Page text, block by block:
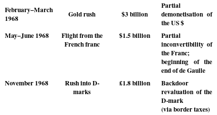
February–March
1968
Gold rush $3 billion
Partial
demonetisation of
the US $
May–June 1968
Flight from the
French franc
$1.5 billion
Partial
inconvertibility of
the Franc;
beginning of the
end of de Gaulle
November 1968
Rush into D-
marks
£1.8 billion
Backdoor
revaluation of the
D-mark
(via border taxes)